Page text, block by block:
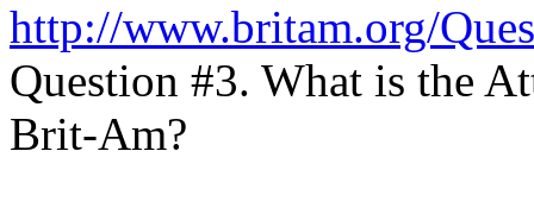
http://www.britam.org/
Question #3. What is the
Brit-Am?